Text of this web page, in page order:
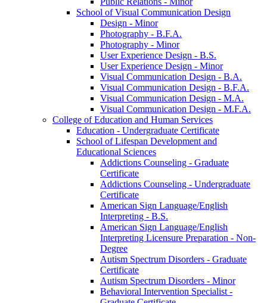
School of Visual Communication Design
Design -​ Minor
Photography -​ B.F.A.
Photography -​ Minor
User Experience Design -​ B.S.
User Experience Design -​ Minor
Visual Communication Design -​ B.A.
Visual Communication Design -​ B.F.A.
Visual Communication Design -​ M.A.
Visual Communication Design -​ M.F.A.
College of Education and Human Services
Education -​ Undergraduate Certificate
School of Lifespan Development and
Educational Sciences
Addictions Counseling -​ Graduate
Certificate
Addictions Counseling -​ Undergraduate
Certificate
American Sign Language/​English
Interpreting -​ B.S.
American Sign Language/​English
Interpreting Licensure Preparation -​ Non-​
Degree
Autism Spectrum Disorders -​ Graduate
Certificate
Autism Spectrum Disorders -​ Minor
Behavioral Intervention Specialist -​